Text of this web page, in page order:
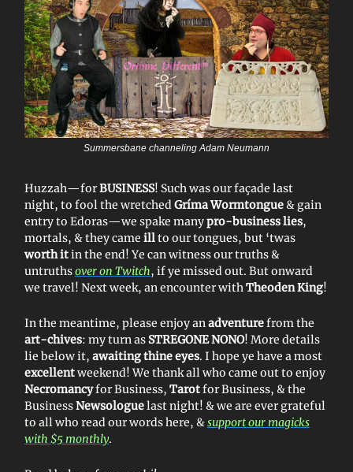
Summersbane channeling Adam Neumann
Huzzah—forBUSINESS! Such was our façade last
night, to fool the wretchedGríma Wormtongue & gain
entry to Edoras—we spake manypro-business lies,
mortals, & they came illto our tongues, but ‘twas
worth itin the end! Ye can witness our truths &
untruthsover on Twitch, if ye missed out. But onward
we travel! Next week, an encounter withTheoden King!
In the meantime, please enjoy anadventurefrom the
art-chives: my turn as STREGONE NONO! More details
lie below it, awaiting thine eyes. I hope ye have a most
excellentweekend! We thank all who came out to enjoy
Necromancyfor Business, Tarotfor Business, & the
BusinessNewsologuelast night! & we are ever grateful
to all who read our words here, &support our magicks
with $5 monthly.